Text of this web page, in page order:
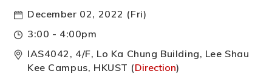
December 02, 2022 (Fri)
3:00 - 4:00pm
IAS4042, 4/F, Lo Ka Chung Building, Lee Shau
Kee Campus, HKUST (Direction)